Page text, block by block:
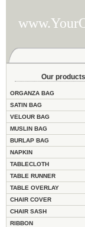
Our products
ORGANZA BAG
SATIN BAG
VELOUR BAG
MUSLIN BAG
BURLAP BAG
NAPKIN
TABLECLOTH
TABLE RUNNER
TABLE OVERLAY
CHAIR COVER
CHAIR SASH
RIBBON